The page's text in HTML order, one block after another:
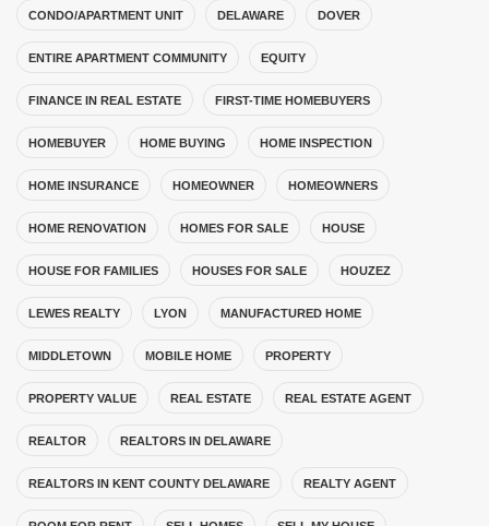
CONDO/APARTMENT UNIT DELAWARE DOVER
ENTIRE APARTMENT COMMUNITY EQUITY
FINANCE IN REAL ESTATE FIRST-TIME HOMEBUYERS
HOMEBUYER HOME BUYING HOME INSPECTION
HOME INSURANCE HOMEOWNER HOMEOWNERS
HOME RENOVATION HOMES FOR SALE HOUSE
HOUSE FOR FAMILIES HOUSES FOR SALE HOUZEZ
LEWES REALTY LYON MANUFACTURED HOME
MIDDLETOWN MOBILE HOME PROPERTY
PROPERTY VALUE REAL ESTATE REAL ESTATE AGENT
REALTOR REALTORS IN DELAWARE
REALTORS IN KENT COUNTY DELAWARE REALTY AGENT